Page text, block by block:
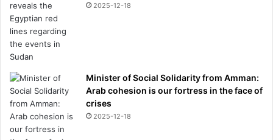
2025-12-18
Minister of Social Solidarity from Amman:
Arab cohesion is our fortress in the face of
crises
2025-12-18